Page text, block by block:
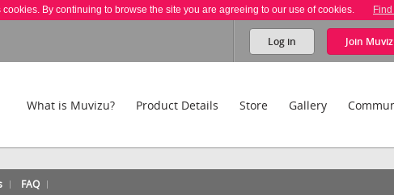
cookies. By continuing to browse the site you are agreeing to our use of cookies.
Log in Join
What is Muvizu? Product Details Store Gallery
FAQ